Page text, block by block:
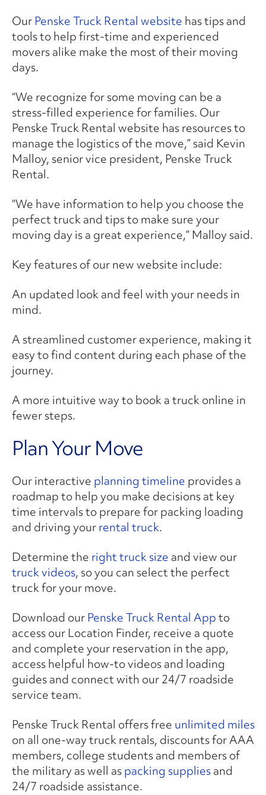
Our Penske Truck Rental website has tips and
tools to help first-time and experienced
movers alike make the most of their moving
days.
“We recognize for some moving can be a
stress-filled experience for families. Our
Penske Truck Rental website has resources to
manage the logistics of the move,” said Kevin
Malloy, senior vice president, Penske Truck
Rental.
“We have information to help you choose the
perfect truck and tips to make sure your
moving day is a great experience,” Malloy said.
Key features of our new website include:
An updated look and feel with your needs in
mind.
A streamlined customer experience, making it
easy to find content during each phase of the
journey.
A more intuitive way to book a truck online in
fewer steps.
Plan Your Move
Our interactive planning timeline provides a
roadmap to help you make decisions at key
time intervals to prepare for packing loading
and driving yourrental truck.
Determine the right truck size and view our
truck videos, so you can select the perfect
truck for your move.
Download our Penske Truck Rental Appto
access our Location Finder, receive a quote
and complete your reservation in the app,
access helpful how-to videos and loading
guides and connect with our 24/7 roadside
service team.
Penske Truck Rental offers free unlimited miles
on all one-way truck rentals, discounts for AAA
members, college students and members of
the military as well aspacking suppliesand
24/7 roadside assistance.